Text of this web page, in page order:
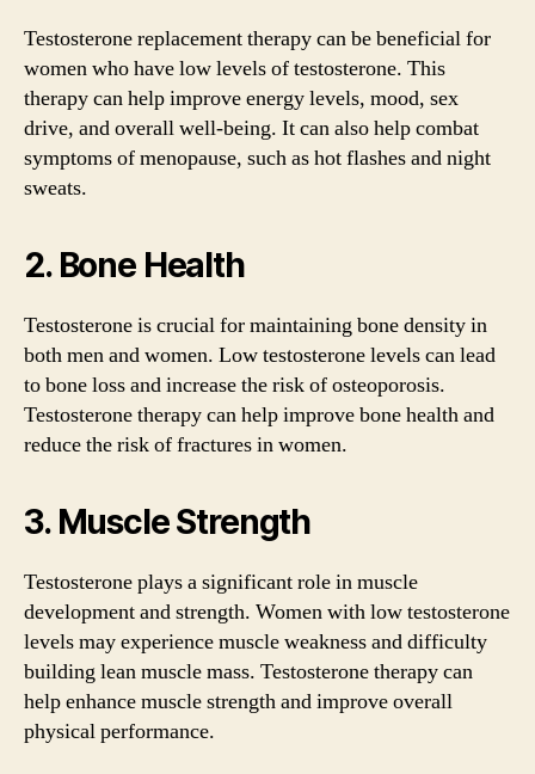
Testosterone replacement therapy can be beneficial for
women who have low levels of testosterone. This
therapy can help improve energy levels, mood, sex
drive, and overall well-being. It can also help combat
symptoms of menopause, such as hot flashes and night
sweats.
2. Bone Health
Testosterone is crucial for maintaining bone density in
both men and women. Low testosterone levels can lead
to bone loss and increase the risk of osteoporosis.
Testosterone therapy can help improve bone health and
reduce the risk of fractures in women.
3. Muscle Strength
Testosterone plays a significant role in muscle
development and strength. Women with low testosterone
levels may experience muscle weakness and difficulty
building lean muscle mass. Testosterone therapy can
help enhance muscle strength and improve overall
physical performance.